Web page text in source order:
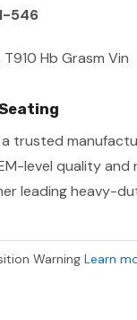
546
Hb Grasm Vin
a trusted
level quality and
leading heavy-
Warning Learn